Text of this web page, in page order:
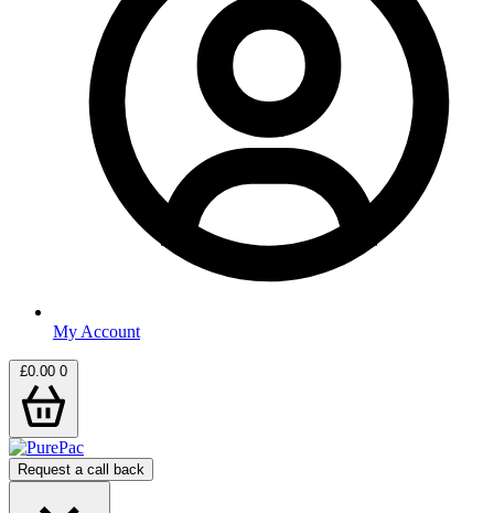
My Account
£0.00 0
Request a call back